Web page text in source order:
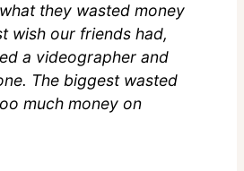
they wasted money
wish our friends had,
a videographer and
The biggest wasted
much money on